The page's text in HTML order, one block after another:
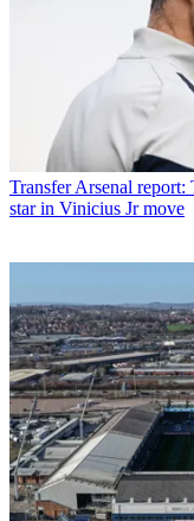
Transfer Arsenal report:
star in Vinicius Jr move